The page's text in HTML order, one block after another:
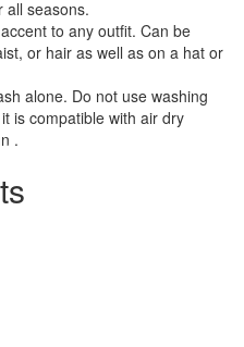
all seasons.
to any outfit. Can be
or hair as well as on a hat or
alone. Do not use washing
is compatible with air dry
.